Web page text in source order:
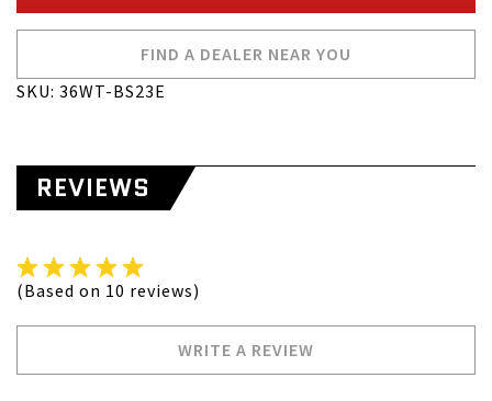
FIND A DEALER NEAR YOU
SKU: 36WT-BS23E
REVIEWS
(Based on 10 reviews)
WRITE A REVIEW